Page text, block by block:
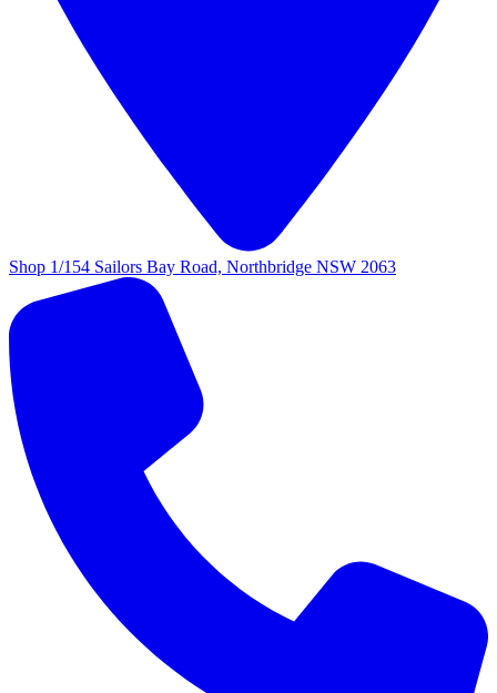
Shop 1/154 Sailors Bay Road, Northbridge NSW 2063